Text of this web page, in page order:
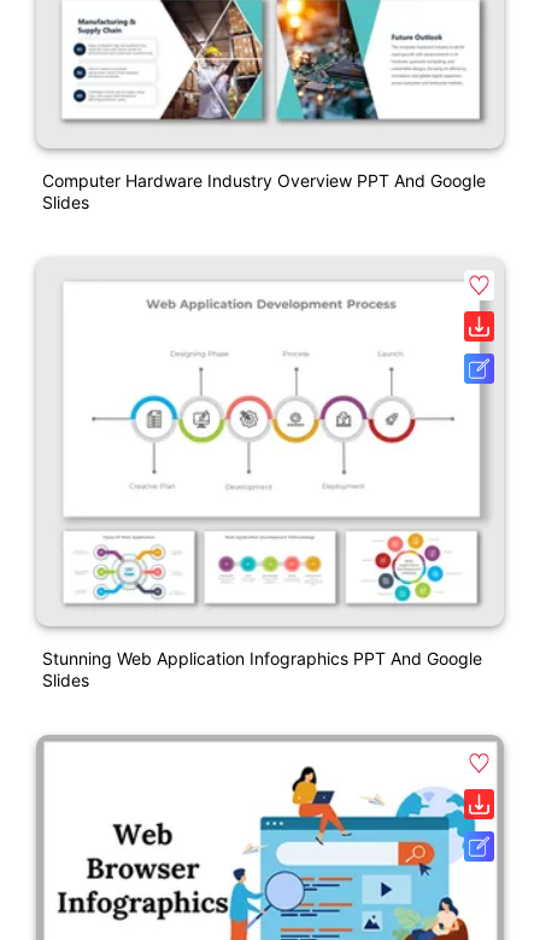
Computer Hardware Industry Overview PPT And Google
Slides
Stunning Web Application Infographics PPT And Google
Slides